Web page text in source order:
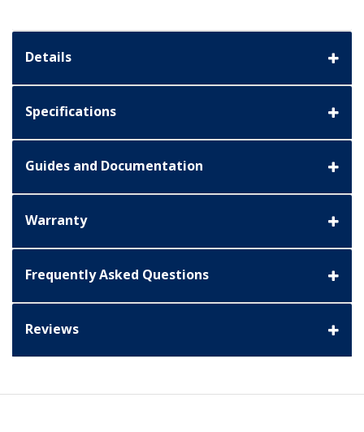
Details
Specifications
Guides and Documentation
Warranty
Frequently Asked Questions
Reviews